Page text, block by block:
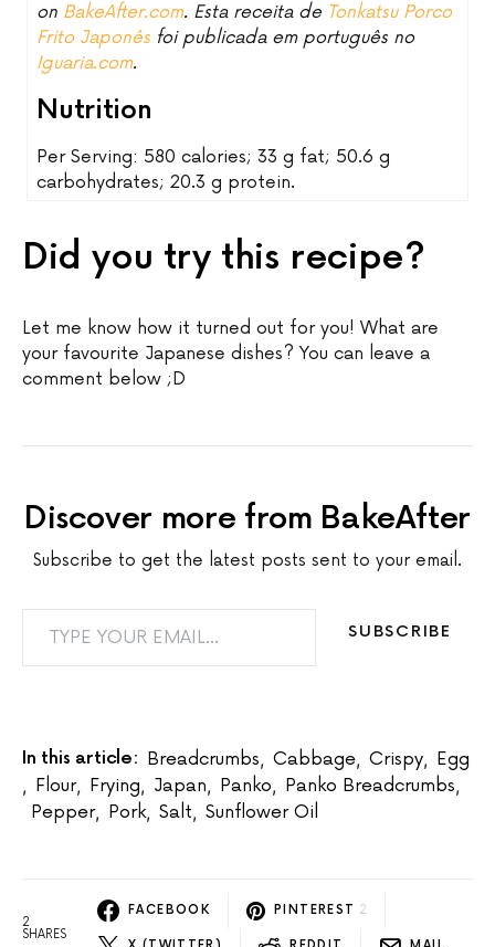
on BakeAfter.com. Esta receita de Tonkatsu Porco
Frito Japonês foi publicada em português no
Iguaria.com.
Nutrition
Per Serving: 580 calories; 33 g fat; 50.6 g
carbohydrates; 20.3 g protein.
Did you try this recipe?
Let me know how it turned out for you! What are
your favourite Japanese dishes? You can leave a
comment below ;D
Discover more from BakeAfter
Subscribe to get the latest posts sent to your email.
TYPE YOUR EMAIL…
SUBSCRIBE
In this article: Breadcrumbs, Cabbage, Crispy, Egg
, Flour, Frying, Japan, Panko, Panko Breadcrumbs,
Pepper, Pork, Salt, Sunflower Oil
2
SHARES
FACEBOOK PINTEREST 2